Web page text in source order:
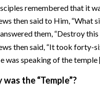
remembered that it
then said to Him, “What
answered them, “Destroy
then said, “It took forty-
was speaking of the temple
the “Temple”?